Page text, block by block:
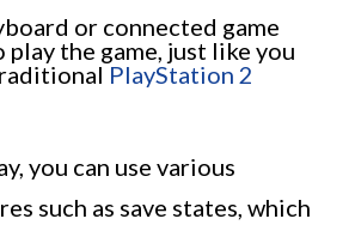
or connected game
the game, just like you
PlayStation 2
you can use various
such as save states, which